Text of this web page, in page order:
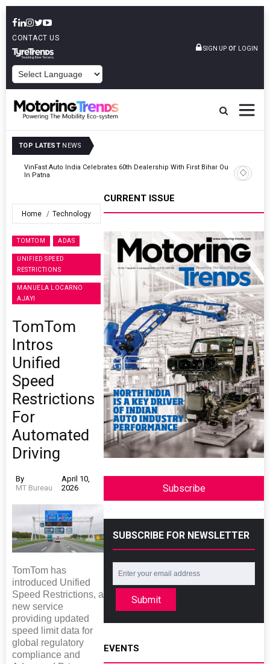
CONTACT US
SIGN UP or LOGIN
TOP LATEST NEWS
Tata Motors Passenger Vehicles Launches Nexon CAMO Special
Edition
Home Technology
TOMTOM ADAS
UNIFIED SPEED
RESTRICTIONS
MANUELA LOCARNO
AJAYI
TomTom
Intros
Unified
Speed
Restrictions
For
Automated
Driving
By
MT Bureau
April 10,
2026
TomTom has
introduced Unified
Speed Restrictions, a
new service
providing updated
speed limit data for
global regulatory
compliance and
CURRENT ISSUE
Subscribe
SUBSCRIBE FOR NEWSLETTER
Submit
EVENTS